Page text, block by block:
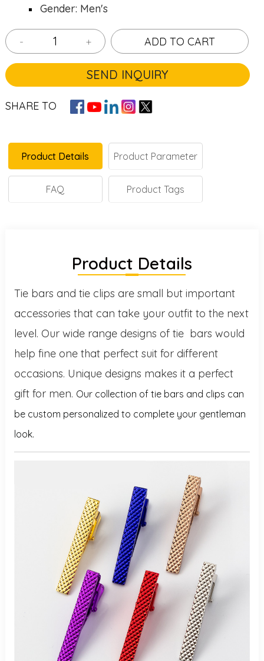
Gender: Men's
- + ADD TO CART
SEND INQUIRY
SHARE TO
Product Details Product Parameter
FAQ Product Tags
Product Details
Tie bars and tie clips are small but important
accessories that can take your outfit to the next
level. Our wide range designs of tie bars would
help fine one that perfect suit for different
occasions. Unique designs makes it a perfect
gift for men. Our collection of tie bars and clips can
be custom personalized to complete your gentleman
look.